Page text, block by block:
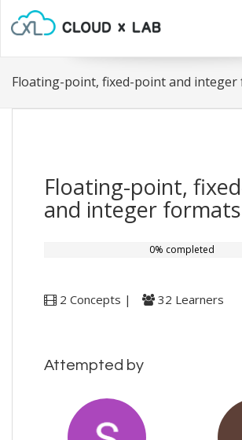
Floating-point, fixed-point and integer
Floating-point,
and integer formats
0% completed
2 Concepts | 32 Learners
Attempted by